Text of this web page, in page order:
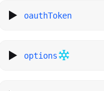
oauthToken
options